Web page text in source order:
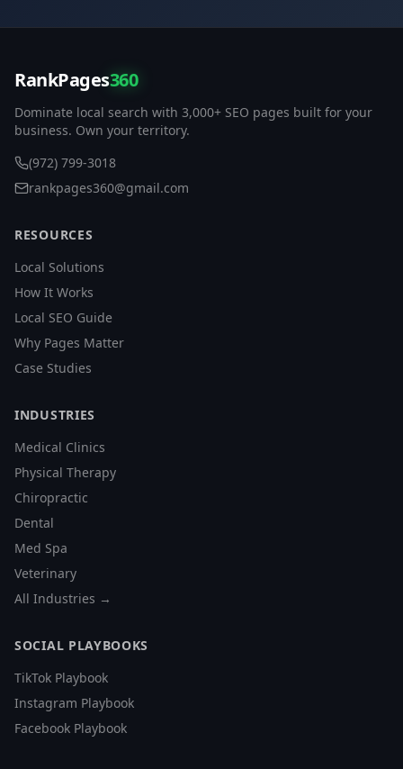
RankPages360
Dominate local search with 3,000+ SEO pages built for your
business. Own your territory.
(972) 799-3018
rankpages360@gmail.com
RESOURCES
Local Solutions
How It Works
Local SEO Guide
Why Pages Matter
Case Studies
INDUSTRIES
Medical Clinics
Physical Therapy
Chiropractic
Dental
Med Spa
Veterinary
All Industries →
SOCIAL PLAYBOOKS
TikTok Playbook
Instagram Playbook
Facebook Playbook